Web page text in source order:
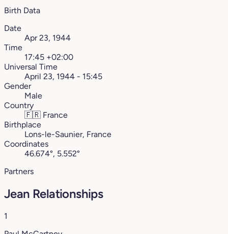
Birth Data
Date
Apr 23, 1944
Time
17:45 +02:00
Universal Time
April 23, 1944 - 15:45
Gender
Male
Country
🇫🇷 France
Birthplace
Lons-le-Saunier, France
Coordinates
46.674°, 5.552°
Partners
Jean Relationships
1